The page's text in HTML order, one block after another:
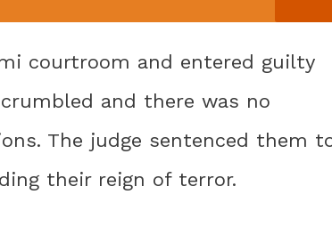
courtroom and entered guilty
and there was no
The judge sentenced them
their reign of terror.